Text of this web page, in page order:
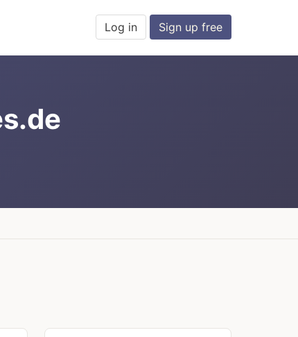
Log in Sign up free